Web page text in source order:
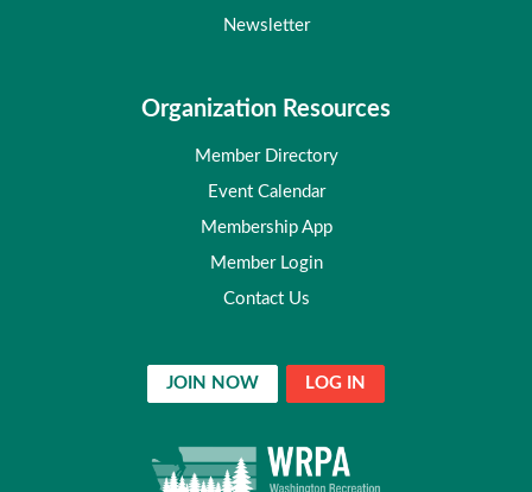
Newsletter
Organization Resources
Member Directory
Event Calendar
Membership App
Member Login
Contact Us
JOIN NOW LOG IN